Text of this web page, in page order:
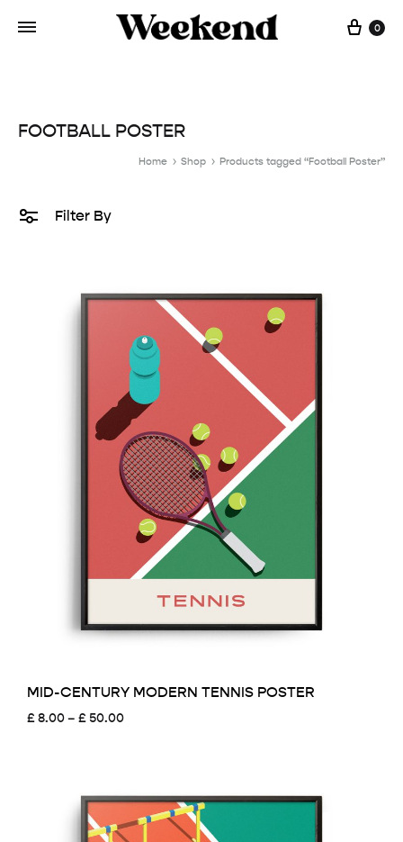
Cart
0
FOOTBALL POSTER
Home Shop Products tagged “Football Poster”
Filter By
MID-CENTURY MODERN TENNIS POSTER
£8.00– £ 50.00Price
£ 50.00